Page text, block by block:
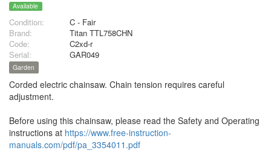
Available
Condition:
C - Fair
Brand:
Titan TTL758CHN
Code:
C2xd-r
Serial:
GAR049
Garden
Corded electric chainsaw. Chain tension requires careful
adjustment.
Before using this chainsaw, please read the Safety and Operating
instructions at https://www.free-instruction-
manuals.com/pdf/pa_3354011.pdf